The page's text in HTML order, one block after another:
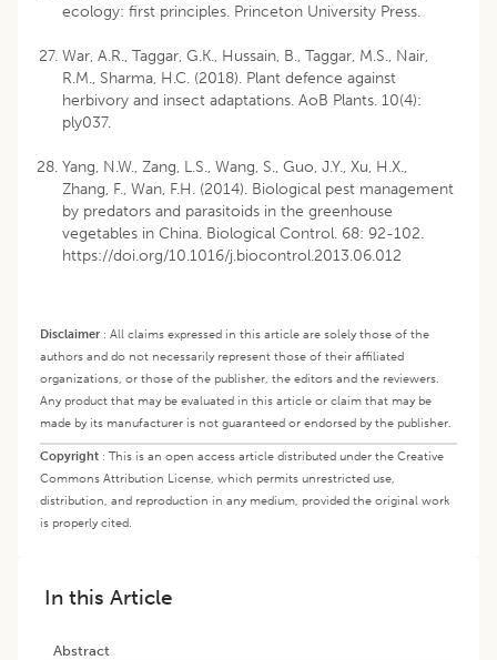
ecology: first principles. Princeton University Press.
War, A.R., Taggar, G.K., Hussain, B., Taggar, M.S., Nair,
R.M., Sharma, H.C. (2018). Plant defence against
herbivory and insect adaptations. AoB Plants. 10(4):
ply037.
Yang, N.W., Zang, L.S., Wang, S., Guo, J.Y., Xu, H.X.,
Zhang, F., Wan, F.H. (2014). Biological pest management
by predators and parasitoids in the greenhouse
vegetables in China. Biological Control. 68: 92-102.
https://doi.org/10.1016/j.biocontrol.2013.06.012
Disclaimer: All claims expressed in this article are solely those of the
authors and do not necessarily represent those of their affiliated
organizations, or those of the publisher, the editors and the reviewers.
Any product that may be evaluated in this article or claim that may be
made by its manufacturer is not guaranteed or endorsed by the publisher.
Copyright : This is an open access article distributed under the Creative
Commons Attribution License, which permits unrestricted use,
distribution, and reproduction in any medium, provided the original work
is properly cited.
In this Article
Abstract